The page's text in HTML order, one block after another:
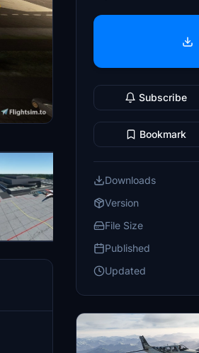
Subscribe
Bookmark
Downloads
Version
File Size
Published
Updated